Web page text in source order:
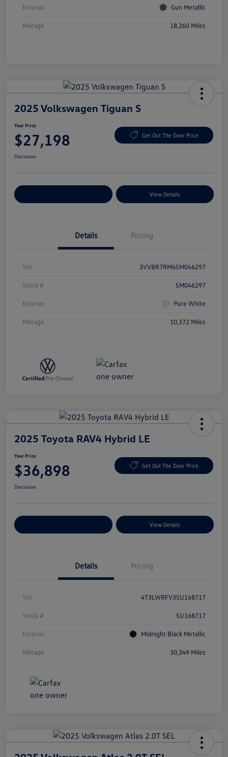
Exterior Gun Metallic
Mileage 18,260 Miles
2025 Volkswagen Tiguan S
Your Price
$27,198 Get Out The Door Price
Disclosure
View Details
Details Pricing
Vin 3VVBR7RM4SM046297
Stock # SM046297
Exterior Pure White
Mileage 10,372 Miles
2025 Toyota RAV4 Hybrid LE
Your Price
$36,898 Get Out The Door Price
Disclosure
View Details
Details Pricing
Vin 4T3LWRFV3SU168717
Stock # SU168717
Exterior Midnight Black Metallic
Mileage 30,349 Miles